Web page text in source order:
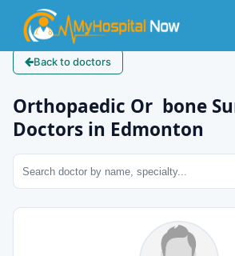
Back to doctors
Orthopaedic Or bone
Doctors in Edmonton